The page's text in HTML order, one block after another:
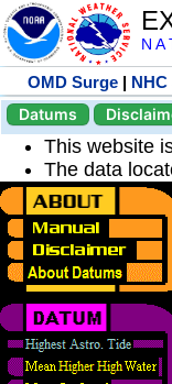
N
OMD Surge |
Datums
This website
The data